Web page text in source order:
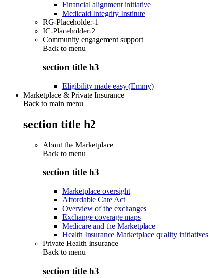
Financial alignment initiative
Medicaid Integrity Institute
RG-Placeholder-1
IC-Placeholder-2
Community engagement support
Back to menu
section title h3
Eligibility made easy (Emmy)
Marketplace & Private Insurance
Back to main menu
section title h2
About the Marketplace
Back to menu
section title h3
Marketplace oversight
Affordable Care Act
Overview of the exchanges
Exchange coverage maps
Medicare and the Marketplace
Health Insurance Marketplace quality initiatives
Private Health Insurance
Back to menu
section title h3